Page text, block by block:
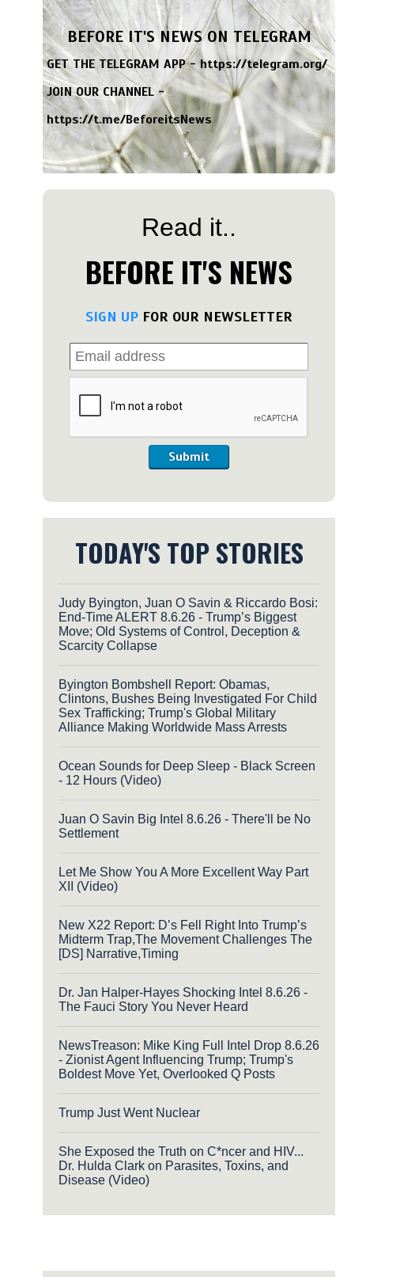
BEFORE IT'S NEWS ON TELEGRAM
GET THE TELEGRAM APP -https://telegram.org/
JOIN OUR CHANNEL -
https://t.me/BeforeitsNews
Read it..
BEFORE IT'S NEWS
SIGN UP FOR OUR NEWSLETTER
Submit
TODAY'S TOP STORIES
Judy Byington, Juan O Savin & Riccardo Bosi:
End-Time ALERT 8.6.26 - Trump’s Biggest
Move; Old Systems of Control, Deception &
Scarcity Collapse
Byington Bombshell Report: Obamas,
Clintons, Bushes Being Investigated For Child
Sex Trafficking; Trump's Global Military
Alliance Making Worldwide Mass Arrests
Ocean Sounds for Deep Sleep - Black Screen
- 12 Hours (Video)
Juan O Savin Big Intel 8.6.26 - There'll be No
Settlement
Let Me Show You A More Excellent Way Part
XII (Video)
New X22 Report: D’s Fell Right Into Trump’s
Midterm Trap,The Movement Challenges The
[DS] Narrative,Timing
Dr. Jan Halper-Hayes Shocking Intel 8.6.26 -
The Fauci Story You Never Heard
NewsTreason: Mike King Full Intel Drop 8.6.26
- Zionist Agent Influencing Trump; Trump's
Boldest Move Yet, Overlooked Q Posts
Trump Just Went Nuclear
She Exposed the Truth on C*ncer and HIV...
Dr. Hulda Clark on Parasites, Toxins, and
Disease (Video)